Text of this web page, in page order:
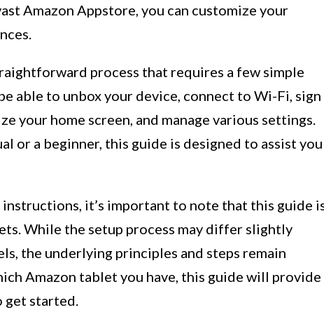
Amazon Appstore, you can customize your
process that requires a few simple
able to unbox your device, connect to Wi-Fi, sign
your home screen, and manage various settings.
or a beginner, this guide is designed to assist you
it’s important to note that this guide
While the setup process may differ slightly
the underlying principles and steps remain
Amazon tablet you have, this guide will provide
get started.